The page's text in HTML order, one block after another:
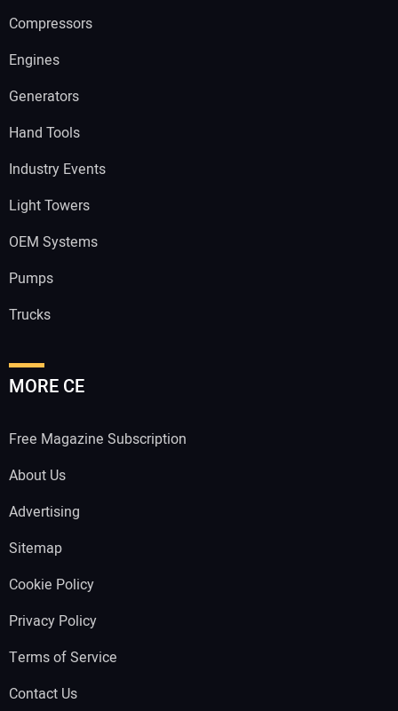
Compressors
Engines
Generators
Hand Tools
Industry Events
Light Towers
OEM Systems
Pumps
Trucks
MORE CE
Free Magazine Subscription
About Us
Advertising
Sitemap
Cookie Policy
Privacy Policy
Terms of Service
Contact Us